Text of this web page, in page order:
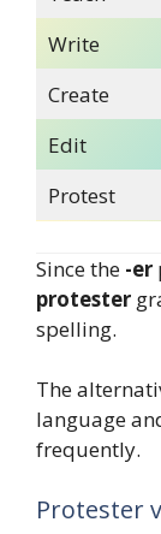
Write
Create
Edit
Protest
Since the -er
protester
spelling.
The
language
frequently.
Protester